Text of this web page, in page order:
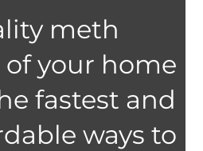
meth
your home
fastest and
ways to